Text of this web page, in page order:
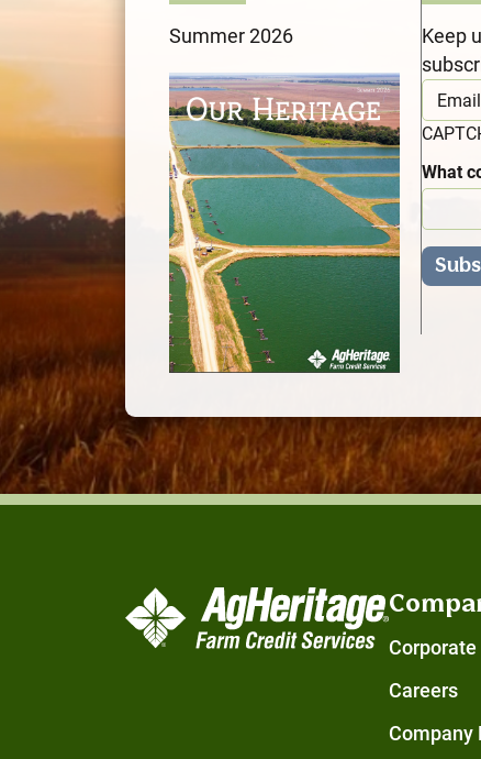
Summer 2026
Keep
What
Corporate
Careers
Company